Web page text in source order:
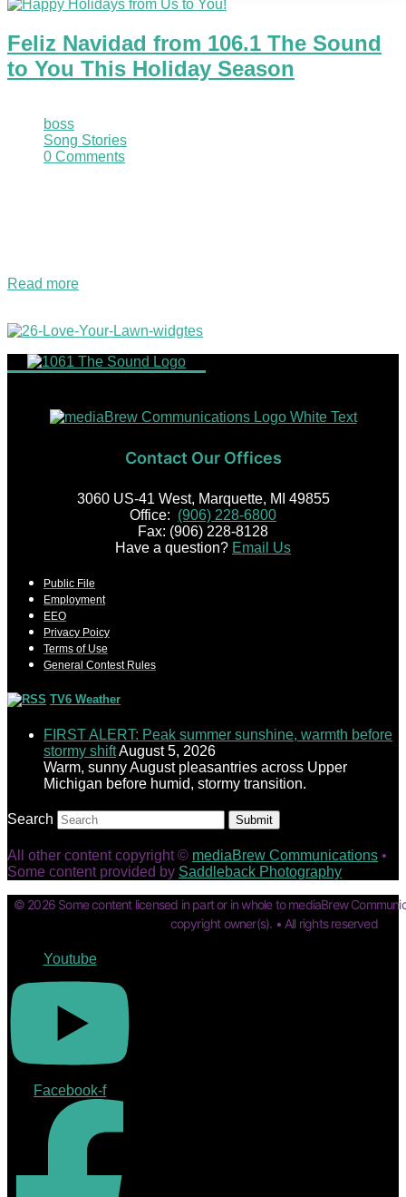
Feliz Navidad from 106.1 The Sound
to You This Holiday Season
boss
Song Stories
0 Comments
Read more
Contact Our Offices
3060 US-41 West, Marquette, MI 49855
Office: (906) 228-6800
Fax: (906) 228-8128
Have a question? Email Us
Public File
Employment
EEO
Privacy Poicy
Terms of Use
General Contest Rules
TV6 Weather
FIRST ALERT: Peak summer sunshine, warmth before
stormy shiftAugust 5, 2026
Warm, sunny August pleasantries across Upper
Michigan before humid, stormy transition.
Search Submit
All other content copyright © mediaBrew Communications •
Some content provided by Saddleback Photography
© 2026 Some content licensed in part or in whole to mediaBrew
copyright owner(s). • All rights reserved
Youtube
Facebook-f